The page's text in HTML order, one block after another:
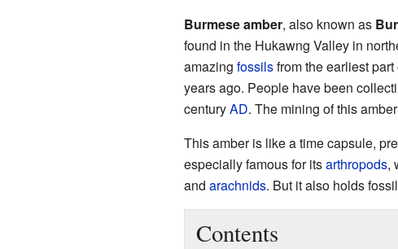
Burmese amber, also known as
found in the Hukawng Valley in
amazing fossilsfrom the earliest part
years ago. People have been
centuryAD. The mining of this
This amber is like a time capsule,
especially famous for itsarthropods,
and arachnids. But it also holds
Contents